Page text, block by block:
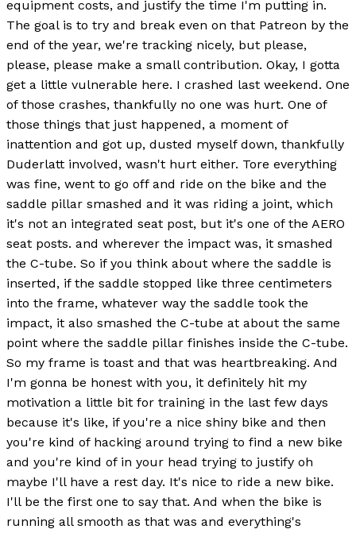
equipment costs, and justify the time I'm putting in.
The goal is to try and break even on that Patreon by the
end of the year, we're tracking nicely, but please,
please, please make a small contribution. Okay, I gotta
get a little vulnerable here. I crashed last weekend. One
of those crashes, thankfully no one was hurt. One of
those things that just happened, a moment of
inattention and got up, dusted myself down, thankfully
Duderlatt involved, wasn't hurt either. Tore everything
was fine, went to go off and ride on the bike and the
saddle pillar smashed and it was riding a joint, which
it's not an integrated seat post, but it's one of the AERO
seat posts. and wherever the impact was, it smashed
the C-tube. So if you think about where the saddle is
inserted, if the saddle stopped like three centimeters
into the frame, whatever way the saddle took the
impact, it also smashed the C-tube at about the same
point where the saddle pillar finishes inside the C-tube.
So my frame is toast and that was heartbreaking. And
I'm gonna be honest with you, it definitely hit my
motivation a little bit for training in the last few days
because it's like, if you're a nice shiny bike and then
you're kind of hacking around trying to find a new bike
and you're kind of in your head trying to justify oh
maybe I'll have a rest day. It's nice to ride a new bike.
I'll be the first one to say that. And when the bike is
running all smooth as that was and everything's